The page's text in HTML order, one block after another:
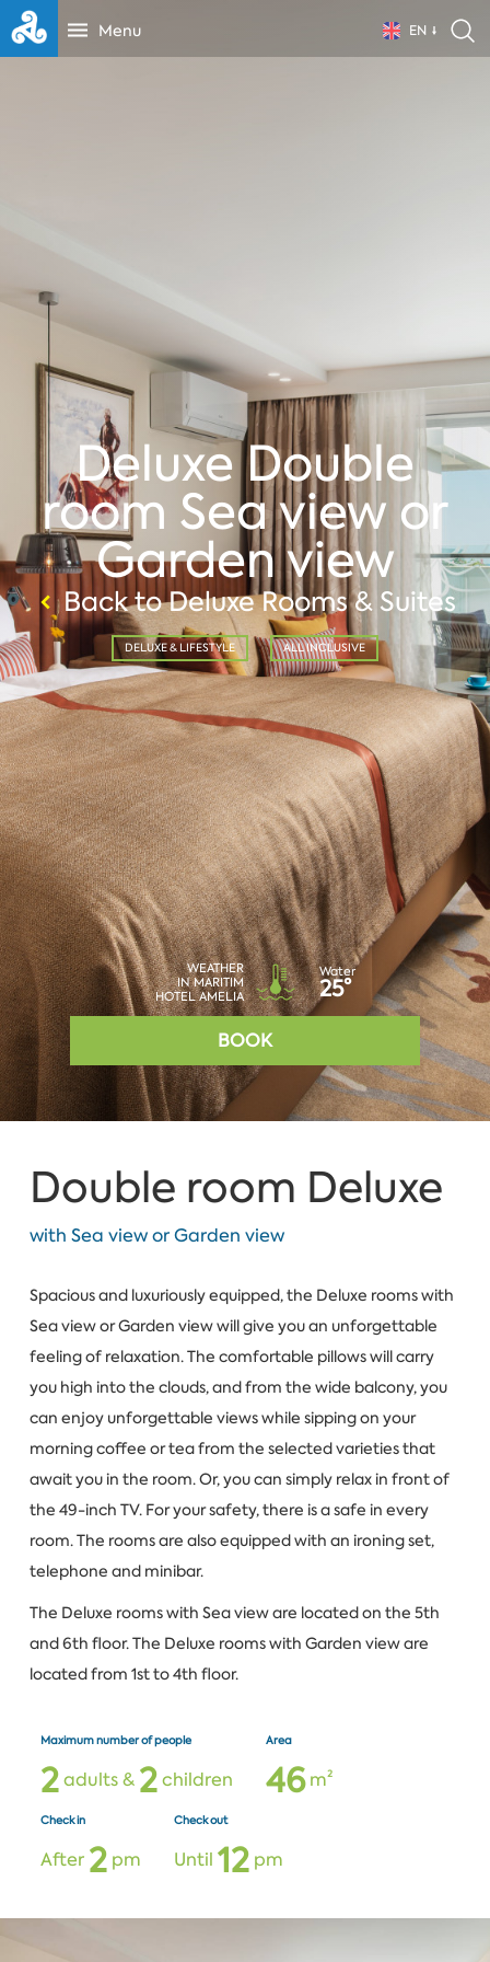
Menu EN
Deluxe Double
room Sea view or
Garden view
Back to Deluxe Rooms & Suites
DELUXE & LIFESTYLE ALL INCLUSIVE
WEATHER
IN MARITIM
HOTEL AMELIA
Water
25°
BOOK
Double room Deluxe
with Sea view or Garden view
Spacious and luxuriously equipped, the Deluxe rooms with
Sea view or Garden view will give you an unforgettable
feeling of relaxation. The comfortable pillows will carry
you high into the clouds, and from the wide balcony, you
can enjoy unforgettable views while sipping on your
morning coffee or tea from the selected varieties that
await you in the room. Or, you can simply relax in front of
the 49-inch TV. For your safety, there is a safe in every
room. The rooms are also equipped with an ironing set,
telephone and minibar.
The Deluxe rooms with Sea view are located on the 5th
and 6th floor. The Deluxe rooms with Garden view are
located from 1st to 4th floor.
Maximum number of people
2adults & 2children
Area
46m²
Check in
After 2pm
Check out
Until 12pm